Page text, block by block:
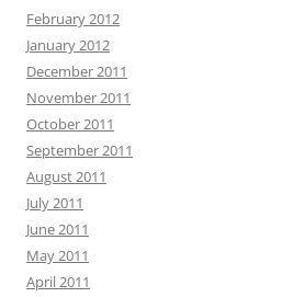
February 2012
January 2012
December 2011
November 2011
October 2011
September 2011
August 2011
July 2011
June 2011
May 2011
April 2011